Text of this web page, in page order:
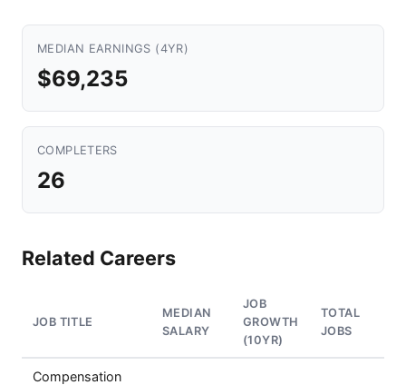
MEDIAN EARNINGS (4YR)
$69,235
COMPLETERS
26
Related Careers
JOB TITLE
MEDIAN
SALARY
JOB
GROWTH
(10YR)
TOTAL
JOBS
Compensation